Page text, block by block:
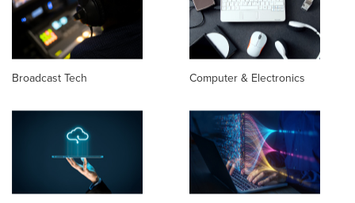
Broadcast Tech Computer & Electronics